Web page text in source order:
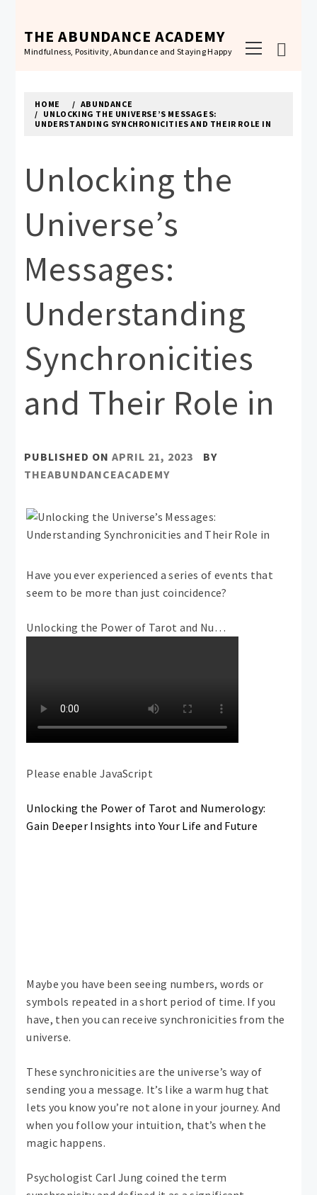
content
THE ABUNDANCE ACADEMY
Mindfulness, Positivity, Abundance and Staying Happy
Menu
HOME
ABUNDANCE
UNLOCKING THE UNIVERSE’S MESSAGES:
UNDERSTANDING SYNCHRONICITIES AND THEIR ROLE IN
Unlocking the
Universe’s
Messages:
Understanding
Synchronicities
and Their Role in
PUBLISHED ONAPRIL 21, 2023
BY
THEABUNDANCEACADEMY
Have you ever experienced a series of events that
seem to be more than just coincidence?
Unlocking the Power of Tarot and Nu…
Please enable JavaScript
Unlocking the Power of Tarot and Numerology:
Gain Deeper Insights into Your Life and Future
Maybe you have been seeing numbers, words or
symbols repeated in a short period of time. If you
have, then you can receive synchronicities from the
universe.
These synchronicities are the universe’s way of
sending you a message. It’s like a warm hug that
lets you know you’re not alone in your journey. And
when you follow your intuition, that’s when the
magic happens.
Psychologist Carl Jung coined the term